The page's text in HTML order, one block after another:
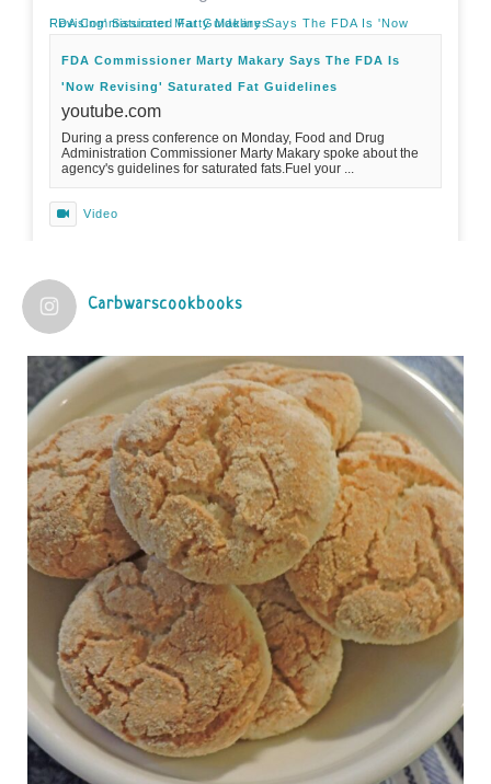
FDA Commissioner Marty Makary Says The FDA Is 'Now Revising' Saturated Fat Guidelines
FDA Commissioner Marty Makary Says The FDA Is
'Now Revising' Saturated Fat Guidelines
youtube.com
During a press conference on Monday, Food and Drug
Administration Commissioner Marty Makary spoke about the
agency's guidelines for saturated fats.Fuel your ...
Video
1 years ago
Practical guidelines for addressing common
questions and misconceptions about the ketogenic
diet | Rice | Journal of Metabolic Health
journalofmetabolichealth.org
The Journal of Metabolic Health is a peer-reviewed, clinically
oriented open access journal covering advances in metabolic
health and related disorders. The journal focuses on
pathophysiology, prevent...
View on Facebook · Share
Judy Barnes Baker's Books: Nourished & Carb
Wars
1 years ago
Carbwarscookbooks